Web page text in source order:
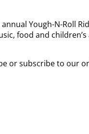
Yough-N-Roll
food and
or subscribe to our